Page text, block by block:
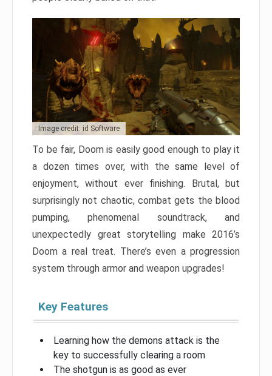
Image credit: id Software
To be fair, Doom is easily good enough to play it
a dozen times over, with the same level of
enjoyment, without ever finishing. Brutal, but
surprisingly not chaotic, combat gets the blood
pumping, phenomenal soundtrack, and
unexpectedly great storytelling make 2016’s
Doom a real treat. There’s even a progression
system through armor and weapon upgrades!
Key Features
Learning how the demons attack is the
key to successfully clearing a room
The shotgun is as good as ever